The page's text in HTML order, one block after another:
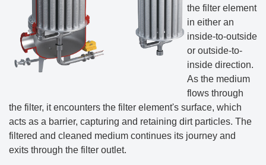
the filter element
in either an
inside-to-outside
or outside-to-
inside direction.
As the medium
flows through
the filter, it encounters the filter element's surface, which
acts as a barrier, capturing and retaining dirt particles. The
filtered and cleaned medium continues its journey and
exits through the filter outlet.